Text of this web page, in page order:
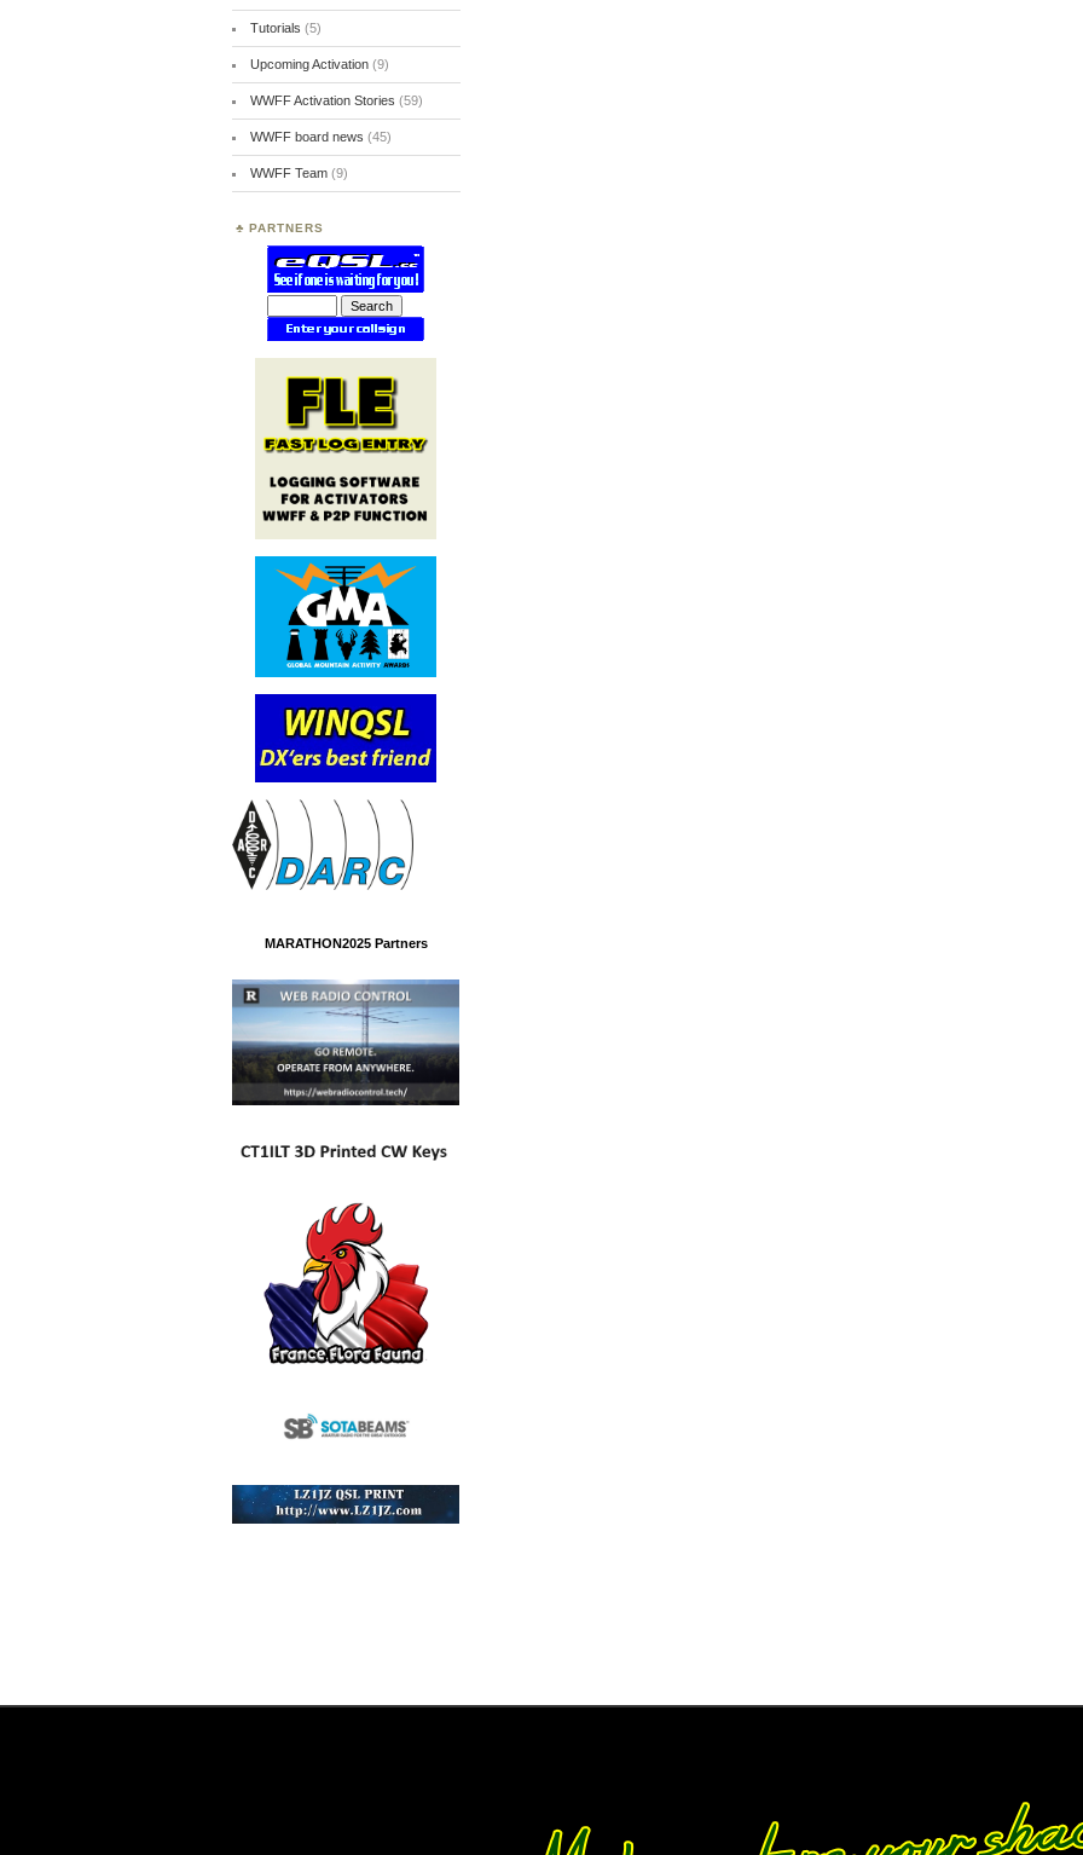
Tutorials (5)
Upcoming Activation(9)
WWFF Activation Stories (59)
WWFF board news (45)
WWFF Team(9)
PARTNERS
MARATHON2025 Partners